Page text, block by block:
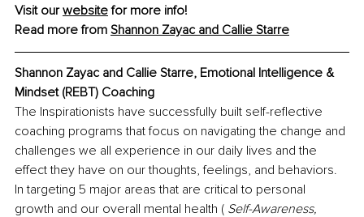
Visit our website for more info!
Read more from Shannon Zayac and Callie Starre
Shannon Zayac and Callie Starre, Emotional Intelligence &
Mindset (REBT) Coaching
The Inspirationists have successfully built self-reflective
coaching programs that focus on navigating the change and
challenges we all experience in our daily lives and the
effect they have on our thoughts, feelings, and behaviors.
In targeting 5 major areas that are critical to personal
growth and our overall mental health ( Self-Awareness,